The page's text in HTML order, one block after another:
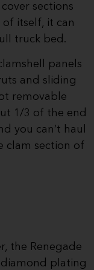
sections
of itself, it can
truck bed.
panels
and sliding
removable
1/3 of the end
you can’t haul
clam section of
the Renegade
plating